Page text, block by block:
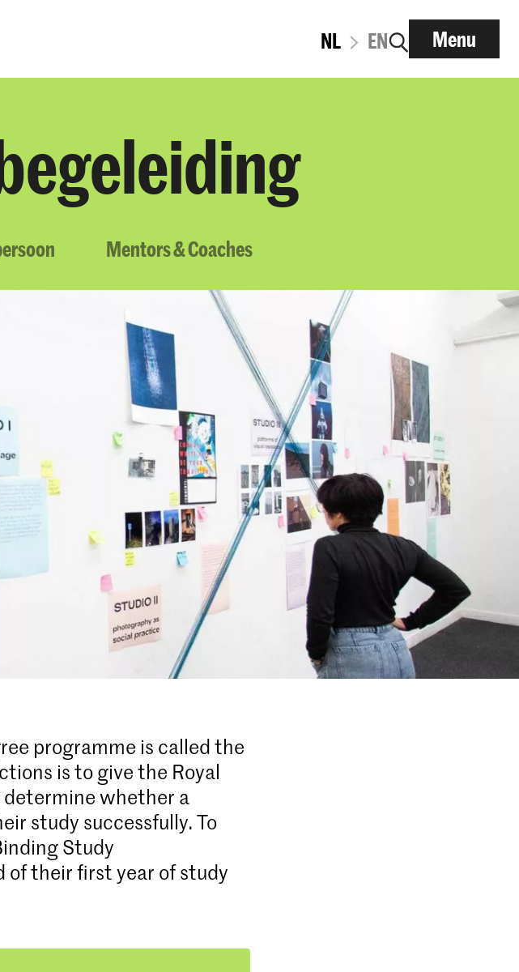
NL EN Menu
Mentors & Coaches
programme is called the
is to give the Royal
whether a
study successfully. To
Study
of their first year of study